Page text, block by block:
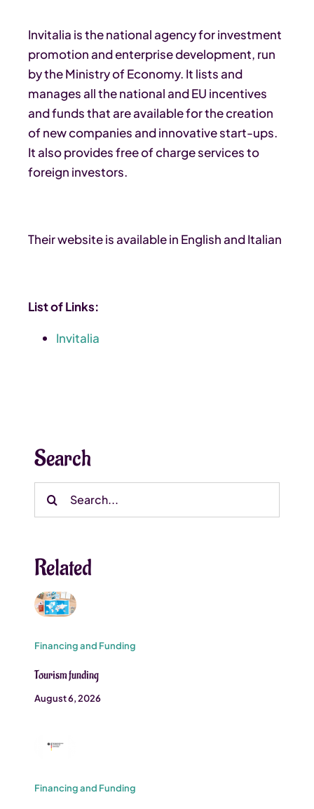
Invitalia is the national agency for investment
promotion and enterprise development, run
by the Ministry of Economy. It lists and
manages all the national and EU incentives
and funds that are available for the creation
of new companies and innovative start-ups.
It also provides free of charge services to
foreign investors.
Their website is available in English and Italian
List of Links:
Invitalia
Search
Search
Related
Financing and Funding
Tourism funding
August 6, 2026
Financing and Funding